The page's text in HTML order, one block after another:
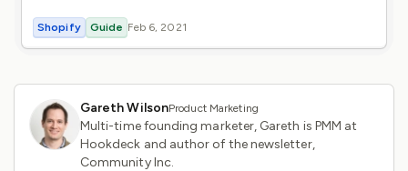
Shopify Guide Feb 6, 2021
Gareth WilsonProduct Marketing
Multi-time founding marketer, Gareth is PMM at
Hookdeck and author of the newsletter,
Community Inc.